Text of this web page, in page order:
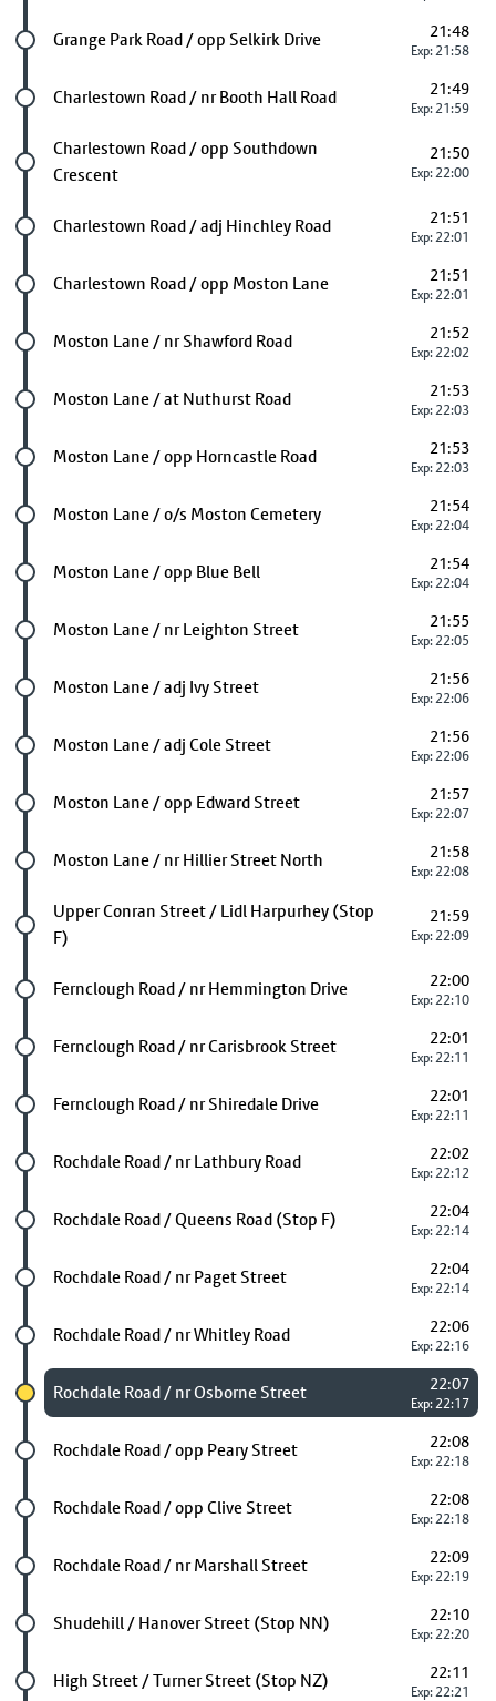
Future stop
Grange Park Road / opp Selkirk Drive 21:48
Exp: 21:58
Future stop
Charlestown Road / nr Booth Hall Road 21:49
Exp: 21:59
Future stop
Charlestown Road / opp Southdown
Crescent
21:50
Exp: 22:00
Future stop
Charlestown Road / adj Hinchley Road 21:51
Exp: 22:01
Future stop
Charlestown Road / opp Moston Lane 21:51
Exp: 22:01
Future stop
Moston Lane / nr Shawford Road 21:52
Exp: 22:02
Future stop
Moston Lane / at Nuthurst Road 21:53
Exp: 22:03
Future stop
Moston Lane / opp Horncastle Road 21:53
Exp: 22:03
Future stop
Moston Lane / o/s Moston Cemetery 21:54
Exp: 22:04
Future stop
Moston Lane / opp Blue Bell 21:54
Exp: 22:04
Future stop
Moston Lane / nr Leighton Street 21:55
Exp: 22:05
Future stop
Moston Lane / adj Ivy Street 21:56
Exp: 22:06
Future stop
Moston Lane / adj Cole Street 21:56
Exp: 22:06
Future stop
Moston Lane / opp Edward Street 21:57
Exp: 22:07
Future stop
Moston Lane / nr Hillier Street North 21:58
Exp: 22:08
Future stop
Upper Conran Street / Lidl Harpurhey (Stop
F)
21:59
Exp: 22:09
Future stop
Fernclough Road / nr Hemmington Drive 22:00
Exp: 22:10
Future stop
Fernclough Road / nr Carisbrook Street 22:01
Exp: 22:11
Future stop
Fernclough Road / nr Shiredale Drive 22:01
Exp: 22:11
Future stop
Rochdale Road / nr Lathbury Road 22:02
Exp: 22:12
Future stop
Rochdale Road / Queens Road (Stop F) 22:04
Exp: 22:14
Future stop
Rochdale Road / nr Paget Street 22:04
Exp: 22:14
Future stop
Rochdale Road / nr Whitley Road 22:06
Exp: 22:16
Chosen stop
Rochdale Road / nr Osborne Street 22:07
Exp: 22:17
Future stop
Rochdale Road / opp Peary Street 22:08
Exp: 22:18
Future stop
Rochdale Road / opp Clive Street 22:08
Exp: 22:18
Future stop
Rochdale Road / nr Marshall Street 22:09
Exp: 22:19
Future stop
Shudehill / Hanover Street (Stop NN) 22:10
Exp: 22:20
Future stop
High Street / Turner Street (Stop NZ) 22:11
Exp: 22:21